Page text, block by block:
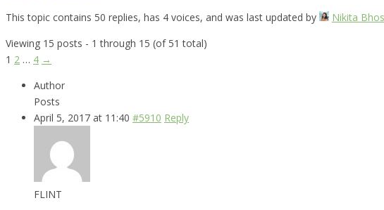
This topic contains 50 replies, has 4 voices, and was last updated by
Nikita
Viewing 15 posts - 1 through 15 (of 51 total)
1 2 … 4 →
Author
Posts
April 5, 2017 at 11:40 #5910 Reply
FLINT